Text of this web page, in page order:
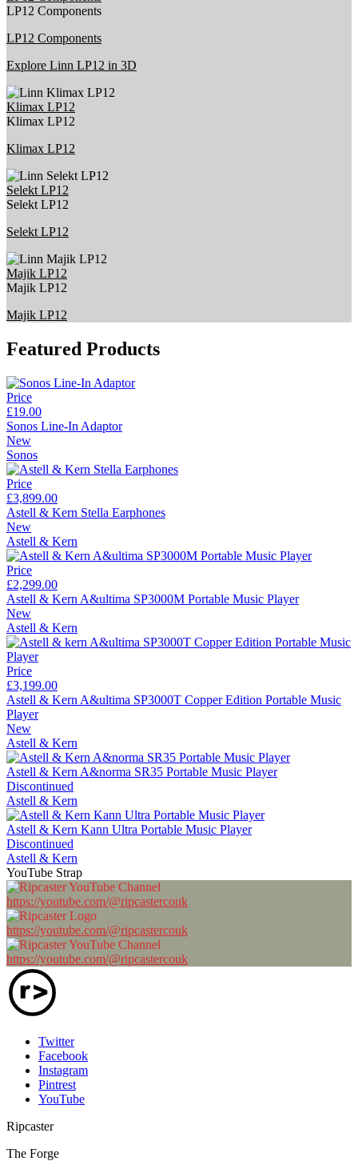
LP12 Components
LP12 Components
Explore Linn LP12 in 3D
Klimax LP12
Klimax LP12
Klimax LP12
Selekt LP12
Selekt LP12
Selekt LP12
Majik LP12
Majik LP12
Majik LP12
Featured Products
Price
£19.00
Sonos Line-In Adaptor
New
Sonos
Price
£3,899.00
Astell & Kern Stella Earphones
New
Astell & Kern
Price
£2,299.00
Astell & Kern A&ultima SP3000M Portable Music Player
New
Astell & Kern
Price
£3,199.00
Astell & Kern A&ultima SP3000T Copper Edition Portable Music
Player
New
Astell & Kern
Astell & Kern A&norma SR35 Portable Music Player
Discontinued
Astell & Kern
Astell & Kern Kann Ultra Portable Music Player
Discontinued
Astell & Kern
YouTube Strap
https://youtube.com/@ripcastercouk
https://youtube.com/@ripcastercouk
https://youtube.com/@ripcastercouk
Twitter
Facebook
Instagram
Pintrest
YouTube
Ripcaster
The Forge